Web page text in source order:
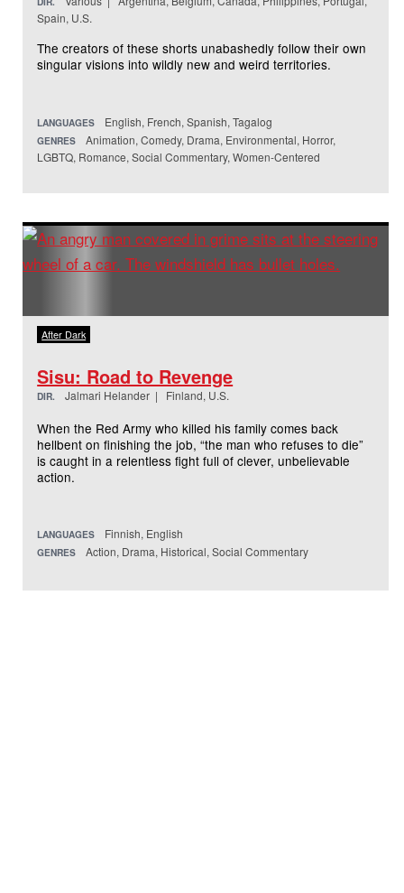
Spain, U.S.
The creators of these shorts unabashedly follow their own
singular visions into wildly new and weird territories.
LANGUAGES English, French, Spanish, Tagalog
GENRES
Animation, Comedy, Drama, Environmental, Horror,
LGBTQ, Romance, Social Commentary, Women-Centered
After Dark
Sisu: Road to Revenge
DIR. Jalmari Helander | Finland, U.S.
When the Red Army who killed his family comes back
hellbent on finishing the job, “the man who refuses to die”
is caught in a relentless fight full of clever, unbelievable
action.
LANGUAGES Finnish, English
GENRES Action, Drama, Historical, Social Commentary